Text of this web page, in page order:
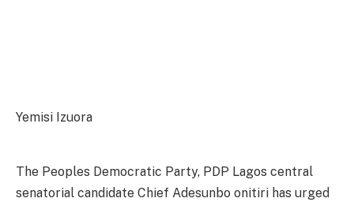
Yemisi Izuora
The Peoples Democratic Party, PDP Lagos central
senatorial candidate Chief Adesunbo onitiri has urged